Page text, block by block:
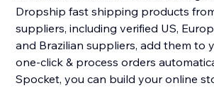
Dropship fast shipping products
suppliers, including verified US,
and Brazilian suppliers, add them to
one-click & process orders
Spocket, you can build your online